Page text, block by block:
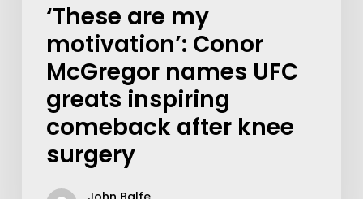
‘These are my
motivation’: Conor
McGregor names UFC
greats inspiring
comeback after knee
surgery